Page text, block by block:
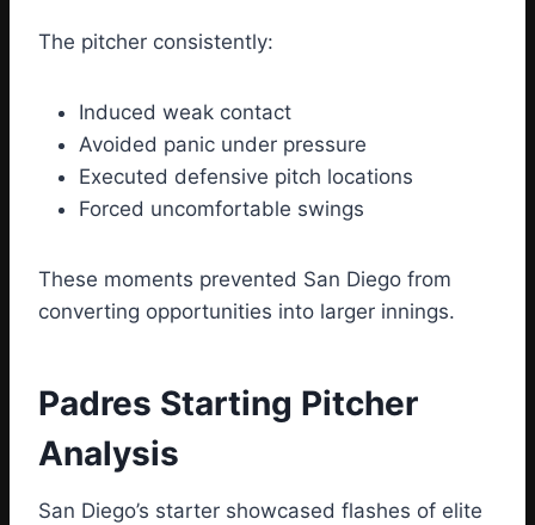
The pitcher consistently:
Induced weak contact
Avoided panic under pressure
Executed defensive pitch locations
Forced uncomfortable swings
These moments prevented San Diego from
converting opportunities into larger innings.
Padres Starting Pitcher
Analysis
San Diego’s starter showcased flashes of elite